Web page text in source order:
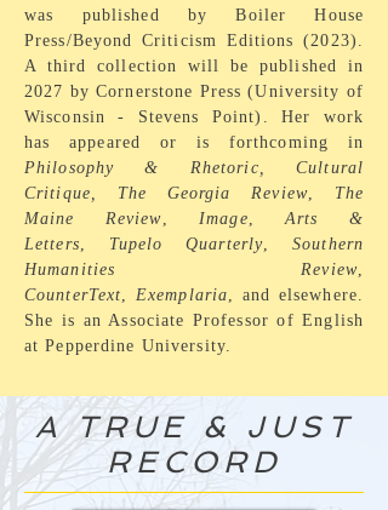
was published by Boiler House
Press/Beyond Criticism Editions (2023).
A third collection will be published in
2027 by Cornerstone Press (University of
Wisconsin - Stevens Point). Her work
has appeared or is forthcoming in
Philosophy & Rhetoric, Cultural
Critique, The Georgia Review, The
Maine Review, Image,Arts &
Letters, Tupelo Quarterly,Southern
Humanities Review,
CounterText,Exemplaria, and elsewhere.
She is an Associate Professor of English
at Pepperdine University.
A TRUE & JUST
RECORD